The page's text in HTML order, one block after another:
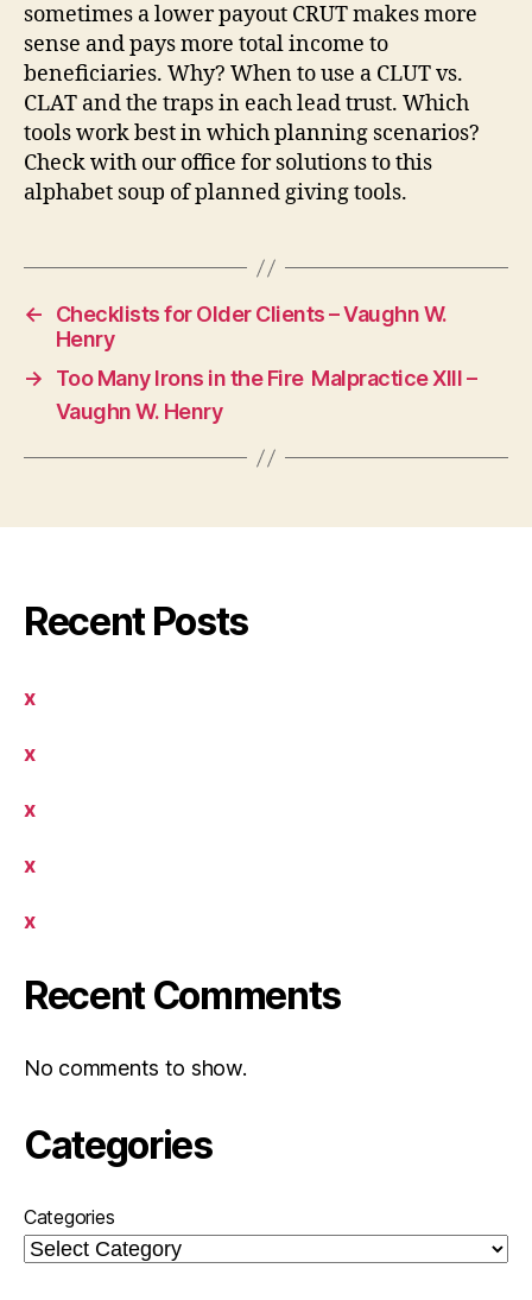
sometimes a lower payout CRUT makes more
sense and pays more total income to
beneficiaries. Why? When to use a CLUT vs.
CLAT and the traps in each lead trust. Which
tools work best in which planning scenarios?
Check with our office for solutions to this
alphabet soup of planned giving tools.
←
Checklists for Older Clients – Vaughn W.
Henry
→
Too Many Irons in the Fire  Malpractice XIII –
Vaughn W. Henry
Recent Posts
x
x
x
x
x
Recent Comments
No comments to show.
Categories
Categories